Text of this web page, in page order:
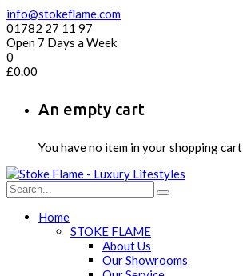
info@stokeflame.com
01782 27 11 97
Open 7 Days a Week
0
£0.00
An empty cart
You have no item in your shopping cart
Home
STOKE FLAME
About Us
Our Showrooms